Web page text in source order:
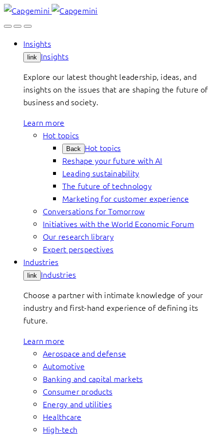
Skip
to
Insights
link Insights
Explore our latest thought leadership, ideas, and
insights on the issues that are shaping the future of
business and society.
Learn more
Hot topics
Back Hot topics
Reshape your future with AI
Leading sustainability
The future of technology
Marketing for customer experience
Conversations for Tomorrow
Initiatives with the World Economic Forum
Our research library
Expert perspectives
Industries
link Industries
Choose a partner with intimate knowledge of your
industry and first-hand experience of defining its
future.
Learn more
Aerospace and defense
Automotive
Banking and capital markets
Consumer products
Energy and utilities
Healthcare
High-tech